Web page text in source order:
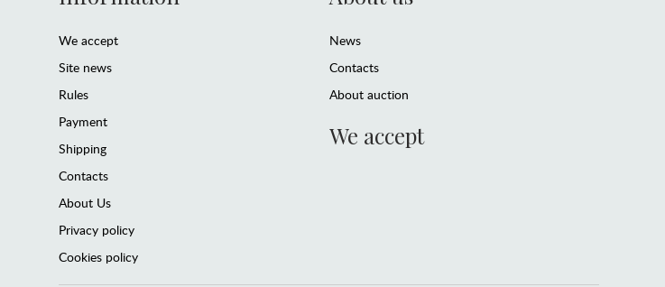
We accept
Site news
Rules
Payment
Shipping
Contacts
About Us
Privacy policy
Cookies policy
News
Contacts
About auction
We accept